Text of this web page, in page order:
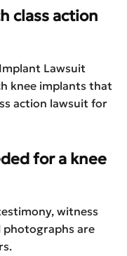
class action
Lawsuit
knee implants that
action lawsuit for
for a knee
witness
photographs are